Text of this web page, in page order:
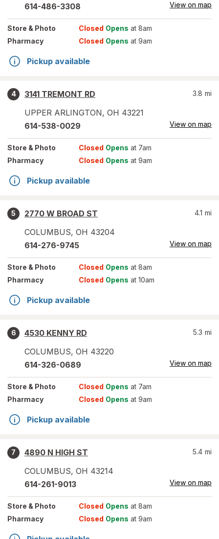
614-486-3308 View on map
Store & Photo Closed Opens at 8am
Pharmacy
Closed Opens at 9am
Pickup available
4
3141 TREMONT RD
UPPER ARLINGTON, OH 43221
3.8 mi
614-538-0029 View on map
Store & Photo Closed Opens at 7am
Pharmacy
Closed Opens at 9am
Pickup available
5
2770 W BROAD ST
COLUMBUS, OH 43204
4.1 mi
614-276-9745 View on map
Store & Photo Closed Opens at 8am
Pharmacy
Closed Opens at 10am
Pickup available
6
4530 KENNY RD
COLUMBUS, OH 43220
5.3 mi
614-326-0689 View on map
Store & Photo Closed Opens at 7am
Pharmacy
Closed Opens at 9am
Pickup available
7
4890 N HIGH ST
COLUMBUS, OH 43214
5.4 mi
614-261-9013 View on map
Store & Photo Closed Opens at 8am
Pharmacy
Closed Opens at 9am